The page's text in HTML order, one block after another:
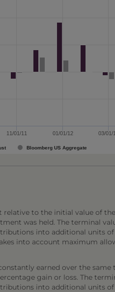
Bloomberg US Aggregate
11/01/11 01/01/12 03/01/
to the initial value of
was held. The terminal
into additional units
into account maximum
earned over the
gain or loss. The
into additional units